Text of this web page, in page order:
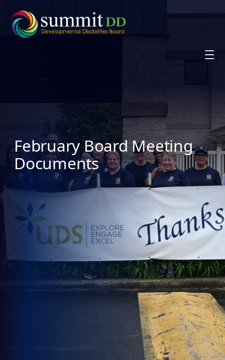
content
February Board Meeting
Documents